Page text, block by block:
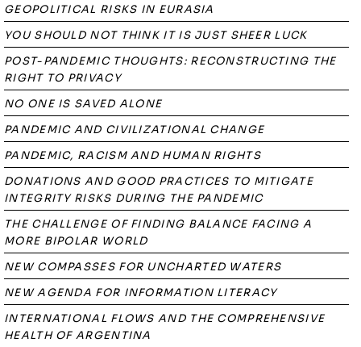
GEOPOLITICAL RISKS IN EURASIA
YOU SHOULD NOT THINK IT IS JUST SHEER LUCK
POST-PANDEMIC THOUGHTS: RECONSTRUCTING THE
RIGHT TO PRIVACY
NO ONE IS SAVED ALONE
PANDEMIC AND CIVILIZATIONAL CHANGE
PANDEMIC, RACISM AND HUMAN RIGHTS
DONATIONS AND GOOD PRACTICES TO MITIGATE
INTEGRITY RISKS DURING THE PANDEMIC
THE CHALLENGE OF FINDING BALANCE FACING A
MORE BIPOLAR WORLD
NEW COMPASSES FOR UNCHARTED WATERS
NEW AGENDA FOR INFORMATION LITERACY
INTERNATIONAL FLOWS AND THE COMPREHENSIVE
HEALTH OF ARGENTINA